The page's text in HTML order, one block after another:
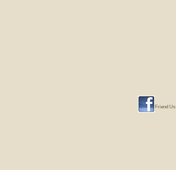
Friend Us